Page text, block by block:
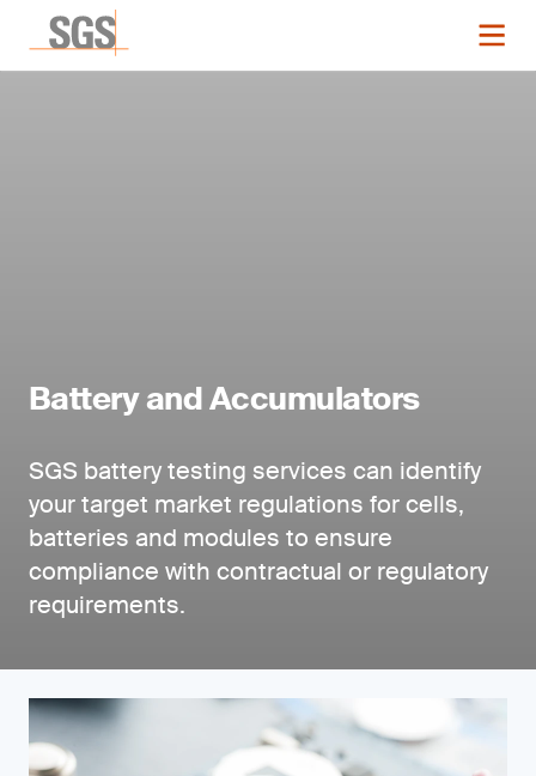
Battery and Accumulators
SGS battery testing services can identify
your target market regulations for cells,
batteries and modules to ensure
compliance with contractual or regulatory
requirements.